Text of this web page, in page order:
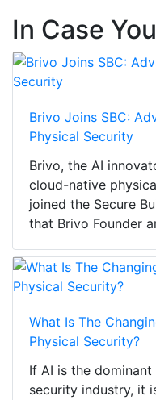
In Case
Brivo Joins SBC:
Physical Security
Brivo, the AI
cloud-native
joined the Secure
that Brivo Founder
What Is The
Physical Security?
If AI is the
security industry, it